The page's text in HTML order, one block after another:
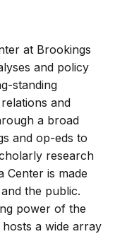
at Brookings
and policy
standing
and
a broad
and op-eds to
research
Center is made
the public.
power of the
a wide array